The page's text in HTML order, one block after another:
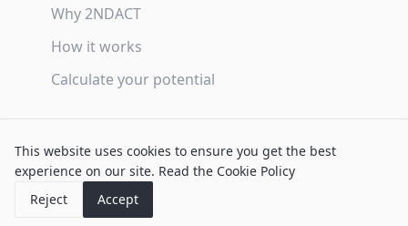
This website uses cookies to ensure you get the best
experience on our site. Read the Cookie Policy
Reject
Accept
Why 2NDACT
How it works
Calculate your potential
Privacy Policy
Cookie Policy